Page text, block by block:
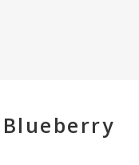
Blueberry